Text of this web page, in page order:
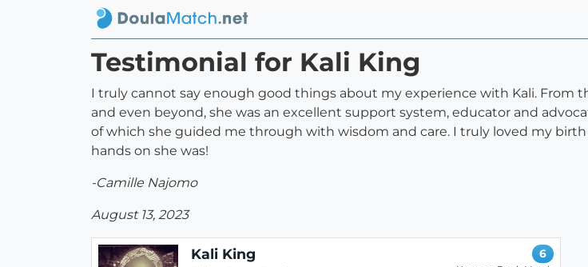
Testimonial for Kali King
I truly cannot say enough good things about my experience with Kali. From
and even beyond, she was an excellent support system, educator and
of which she guided me through with wisdom and care. I truly loved my
hands on she was!
-Camille Najomo
August 13, 2023
Kali King 6